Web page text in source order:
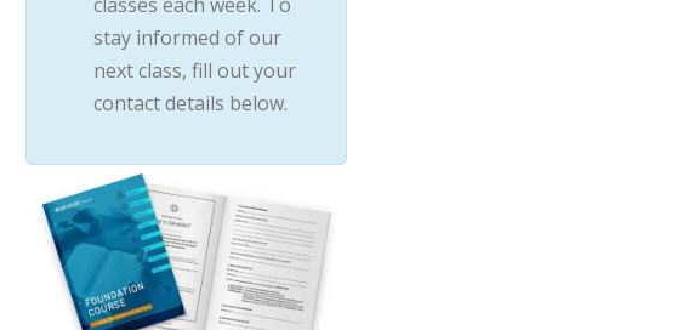
stay informed of our
next class, fill out your
contact details below.